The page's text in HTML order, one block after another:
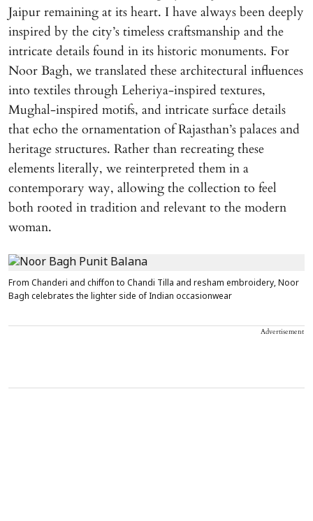
Jaipur remaining at its heart. I have always been deeply
inspired by the city’s timeless craftsmanship and the
intricate details found in its historic monuments. For
Noor Bagh, we translated these architectural influences
into textiles through Leheriya-inspired textures,
Mughal-inspired motifs, and intricate surface details
that echo the ornamentation of Rajasthan’s palaces and
heritage structures. Rather than recreating these
elements literally, we reinterpreted them in a
contemporary way, allowing the collection to feel
both rooted in tradition and relevant to the modern
woman.
From Chanderi and chiffon to Chandi Tilla and resham embroidery, Noor
Bagh celebrates the lighter side of Indian occasionwear
Advertisement